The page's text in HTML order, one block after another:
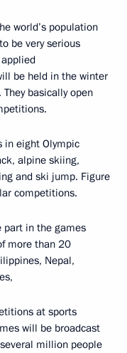
world’s population
be very serious
be held in the winter
basically open
in eight Olympic
alpine skiing,
and ski jump. Figure
competitions.
in the games
more than 20
Nepal,
at sports
will be broadcast
million people